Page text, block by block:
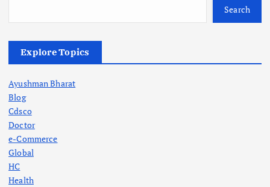
Search
Explore Topics
Ayushman Bharat
Blog
Cdsco
Doctor
e-Commerce
Global
HC
Health